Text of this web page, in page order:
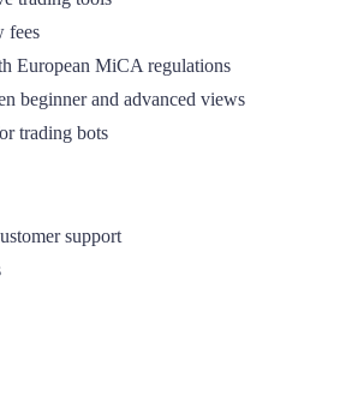
fees
European MiCA regulations
beginner and advanced views
trading bots
support